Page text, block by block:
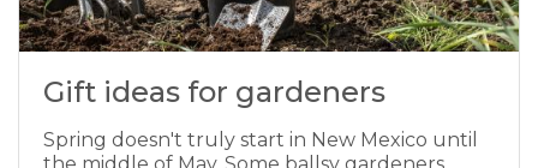
Gift ideas for gardeners
Spring doesn't truly start in New Mexico until